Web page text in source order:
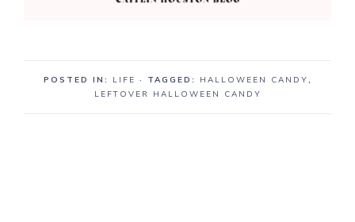
POSTED IN: LIFE · TAGGED: HALLOWEEN CANDY,
LEFTOVER HALLOWEEN CANDY